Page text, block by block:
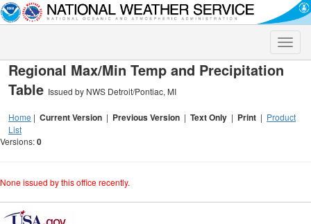
Toggle
Regional Max/Min Temp and Precipitation
Table Issued by NWS Detroit/Pontiac, MI
Home | Current Version | Previous Version | Text Only | Print | Product
List
Versions:0
None issued by this office recently.